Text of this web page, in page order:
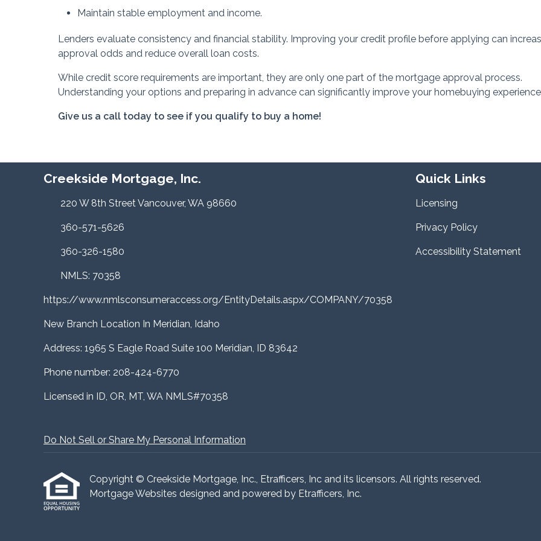
Maintain stable employment and income.
Lenders evaluate consistency and financial stability. Improving your credit profile before applying can
approval odds and reduce overall loan costs.
While credit score requirements are important, they are only one part of the mortgage approval process.
Understanding your options and preparing in advance can significantly improve your homebuying
Give us a call today to see if you qualify to buy a home!
Creekside Mortgage, Inc.
220 W 8th Street Vancouver, WA 98660
360-571-5626
360-326-1580
NMLS: 70358
https://www.nmlsconsumeraccess.org/EntityDetails.aspx/COMPANY/70358
New Branch Location In Meridian, Idaho
Address: 1965 S Eagle Road Suite 100 Meridian, ID 83642
Phone number: 208-424-6770
Licensed in ID, OR, MT, WA NMLS#70358
Quick Links
Licensing
Privacy Policy
Accessibility Statement
Do Not Sell or Share My Personal Information
Copyright © Creekside Mortgage, Inc., Etrafficers, Inc and its licensors. All rights reserved.
Mortgage Websites designed and powered by Etrafficers, Inc.